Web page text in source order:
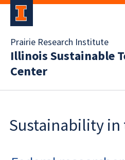
Prairie Research Institute
Illinois Sustainable
Center
Sustainability in